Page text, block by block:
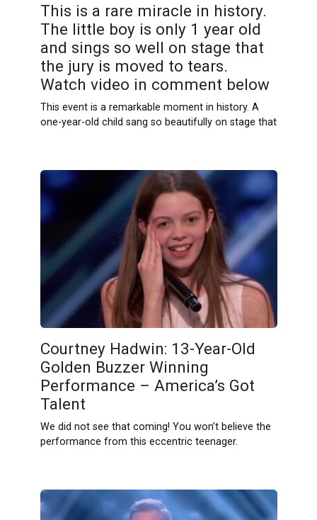
This is a rare miracle in history.
The little boy is only 1 year old
and sings so well on stage that
the jury is moved to tears.
Watch video in comment below
This event is a remarkable moment in history. A
one-year-old child sang so beautifully on stage that
Courtney Hadwin: 13-Year-Old
Golden Buzzer Winning
Performance – America’s Got
Talent
We did not see that coming! You won’t believe the
performance from this eccentric teenager.